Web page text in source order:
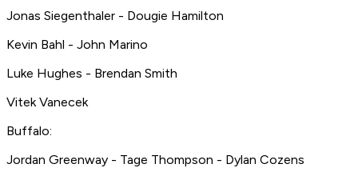
Jonas Siegenthaler - Dougie Hamilton
Kevin Bahl - John Marino
Luke Hughes - Brendan Smith
Vitek Vanecek
Buffalo:
Jordan Greenway - Tage Thompson - Dylan Cozens